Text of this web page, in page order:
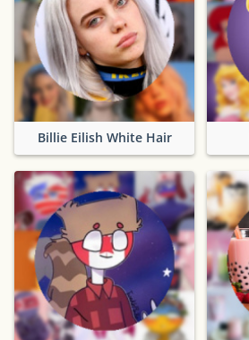
Billie Eilish White Hair